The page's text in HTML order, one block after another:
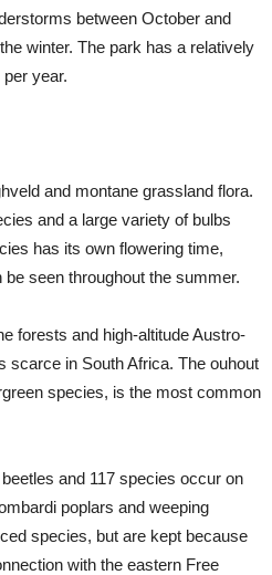
between October and
winter. The park has a relatively
year.
and montane grassland flora.
and a large variety of bulbs
has its own flowering time,
seen throughout the summer.
forests and high-altitude Austro-
scarce in South Africa. The ouhout
species, is the most common
and 117 species occur on
poplars and weeping
species, but are kept because
with the eastern Free